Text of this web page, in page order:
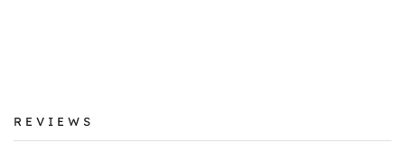
REVIEWS